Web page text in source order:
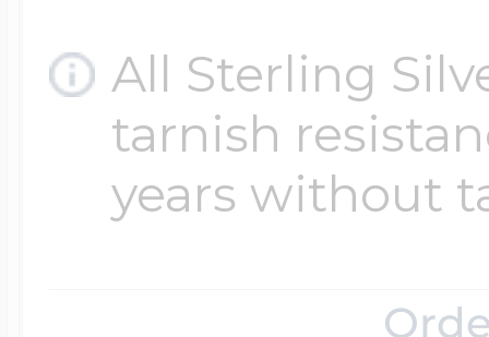
All Sterling
tarnish
years without
Send your locket
photo put in